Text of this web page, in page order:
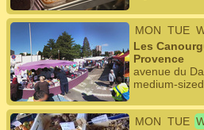
MON TUE
Les
Provence
avenue du
medium-
MON TUE